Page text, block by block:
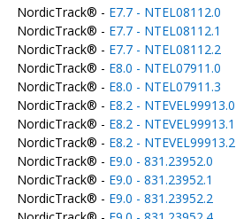
NordicTrack® - E7.7 - NTEL08112.0
NordicTrack® - E7.7 - NTEL08112.1
NordicTrack® - E7.7 - NTEL08112.2
NordicTrack® - E8.0 - NTEL07911.0
NordicTrack® - E8.0 - NTEL07911.3
NordicTrack® - E8.2 - NTEVEL99913.0
NordicTrack® - E8.2 - NTEVEL99913.1
NordicTrack® - E8.2 - NTEVEL99913.2
NordicTrack® - E9.0 - 831.23952.0
NordicTrack® - E9.0 - 831.23952.1
NordicTrack® - E9.0 - 831.23952.2